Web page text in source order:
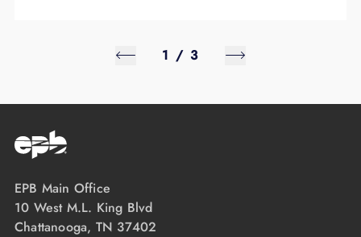
1 / 3
EPB Main Office
10 West M.L. King Blvd
Chattanooga, TN 37402